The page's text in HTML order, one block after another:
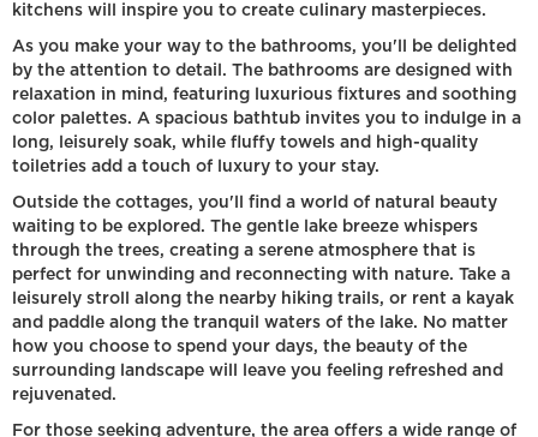
kitchens will inspire you to create culinary masterpieces.
As you make your way to the bathrooms, you'll be delighted
by the attention to detail. The bathrooms are designed with
relaxation in mind, featuring luxurious fixtures and soothing
color palettes. A spacious bathtub invites you to indulge in a
long, leisurely soak, while fluffy towels and high-quality
toiletries add a touch of luxury to your stay.
Outside the cottages, you'll find a world of natural beauty
waiting to be explored. The gentle lake breeze whispers
through the trees, creating a serene atmosphere that is
perfect for unwinding and reconnecting with nature. Take a
leisurely stroll along the nearby hiking trails, or rent a kayak
and paddle along the tranquil waters of the lake. No matter
how you choose to spend your days, the beauty of the
surrounding landscape will leave you feeling refreshed and
rejuvenated.
For those seeking adventure, the area offers a wide range of